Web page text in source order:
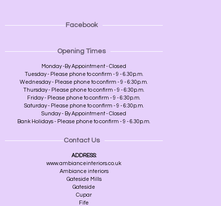
Facebook
Opening Times
Monday -By Appointment - Closed
Tuesday - Please phone to confirm - 9 - 6.30p.m.
Wednesday - Please phone to confirm - 9 - 6:30p.m.
Thursday - Please phone to confirm - 9 - 6:30p.m.
Friday - Please phone to confirm - 9 - 6:30p.m.
Saturday - Please phone to confirm - 9 - 6:30p.m.
Sunday - By Appointment - Closed
Bank Holidays - Please phone to confirm - 9 - 6.30p.m.
Contact Us
ADDRESS:
www.ambianceinteriors.co.uk
Ambiance interiors
Gateside Mills
Gateside
Cupar
Fife